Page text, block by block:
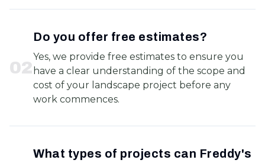
02
Do you offer free estimates?
Yes, we provide free estimates to ensure you
have a clear understanding of the scope and
cost of your landscape project before any
work commences.
What types of projects can Freddy's